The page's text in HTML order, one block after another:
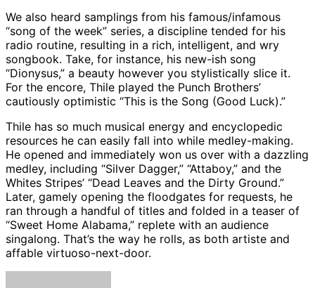
We also heard samplings from his famous/infamous
“song of the week” series, a discipline tended for his
radio routine, resulting in a rich, intelligent, and wry
songbook. Take, for instance, his new-ish song
“Dionysus,” a beauty however you stylistically slice it.
For the encore, Thile played the Punch Brothers’
cautiously optimistic “This is the Song (Good Luck).”
Thile has so much musical energy and encyclopedic
resources he can easily fall into while medley-making.
He opened and immediately won us over with a dazzling
medley, including “Silver Dagger,” “Attaboy,” and the
Whites Stripes’ “Dead Leaves and the Dirty Ground.”
Later, gamely opening the floodgates for requests, he
ran through a handful of titles and folded in a teaser of
“Sweet Home Alabama,” replete with an audience
singalong. That’s the way he rolls, as both artiste and
affable virtuoso-next-door.